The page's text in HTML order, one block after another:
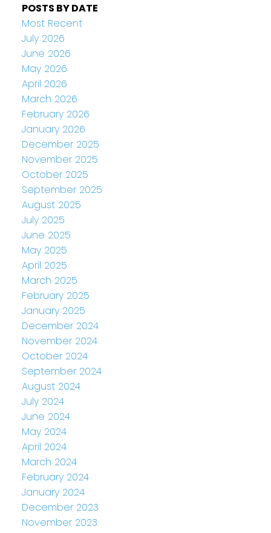
POSTS BY DATE
Most Recent
July 2026
June 2026
May 2026
April 2026
March 2026
February 2026
January 2026
December 2025
November 2025
October 2025
September 2025
August 2025
July 2025
June 2025
May 2025
April 2025
March 2025
February 2025
January 2025
December 2024
November 2024
October 2024
September 2024
August 2024
July 2024
June 2024
May 2024
April 2024
March 2024
February 2024
January 2024
December 2023
November 2023